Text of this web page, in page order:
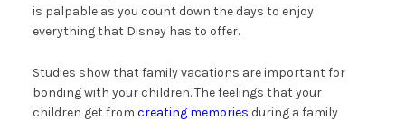
is palpable as you count down the days to enjoy
everything that Disney has to offer.
Studies show that family vacations are important for
bonding with your children. The feelings that your
children get from creating memories during a family